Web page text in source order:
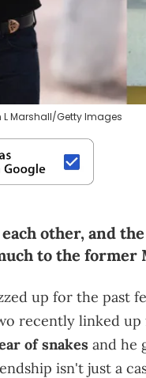
L Marshall/Getty Images
other, and
to the
up for the past
recently linked
of snakes and he
isn't just a